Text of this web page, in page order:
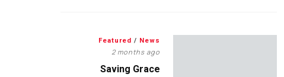
Featured / News
2 months ago
Saving Grace